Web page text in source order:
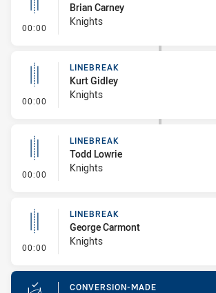
00:00 - Linebreak
Brian Carney
Knights
00:00 - Linebreak
LINEBREAK
Kurt Gidley
Knights
00:00 - Linebreak
LINEBREAK
Todd Lowrie
Knights
00:00 - Linebreak
LINEBREAK
George Carmont
Knights
CONVERSION-MADE